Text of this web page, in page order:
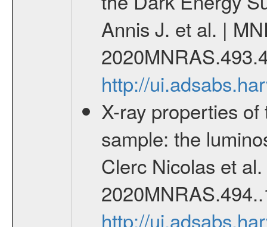
Annis J. et al. |
http://
X-ray properties
sample: the
Clerc Nicolas et
http://